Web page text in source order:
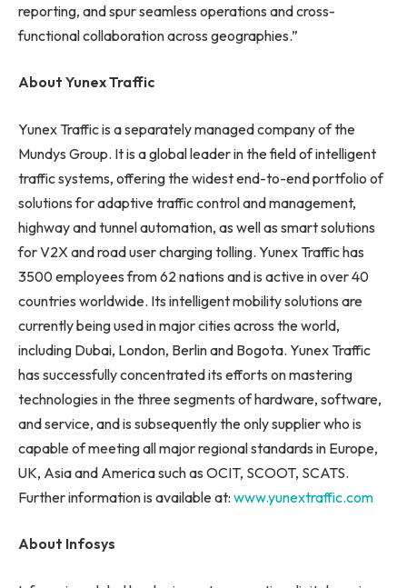
reporting, and spur seamless operations and cross-
functional collaboration across geographies.”
About Yunex Traffic
Yunex Traffic is a separately managed company of the
Mundys Group. It is a global leader in the field of intelligent
traffic systems, offering the widest end-to-end portfolio of
solutions for adaptive traffic control and management,
highway and tunnel automation, as well as smart solutions
for V2X and road user charging tolling. Yunex Traffic has
3500 employees from 62 nations and is active in over 40
countries worldwide. Its intelligent mobility solutions are
currently being used in major cities across the world,
including Dubai, London, Berlin and Bogota. Yunex Traffic
has successfully concentrated its efforts on mastering
technologies in the three segments of hardware, software,
and service, and is subsequently the only supplier who is
capable of meeting all major regional standards in Europe,
UK, Asia and America such as OCIT, SCOOT, SCATS.
Further information is available at: www.yunextraffic.com
About Infosys